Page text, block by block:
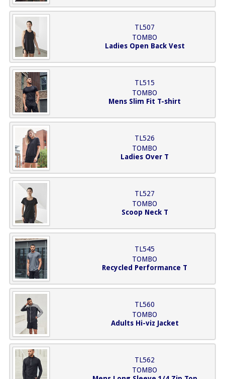
TL507
TOMBO
Ladies Open Back Vest
TL515
TOMBO
Mens Slim Fit T-shirt
TL526
TOMBO
Ladies Over T
TL527
TOMBO
Scoop Neck T
TL545
TOMBO
Recycled Performance T
TL560
TOMBO
Adults Hi-viz Jacket
TL562
TOMBO